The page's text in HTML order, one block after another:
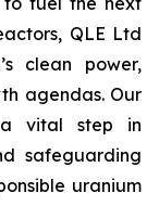
QLE Ltd
clean power,
agendas. Our
a vital step in
safeguarding
uranium